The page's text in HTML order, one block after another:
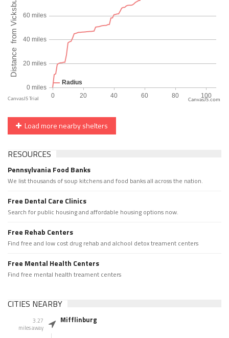
CanvasJS.com
Load more nearby shelters
RESOURCES
Pennsylvania Food Banks
We list thousands of soup kitchens and food banks all across the nation.
Free Dental Care Clinics
Search for public housing and affordable housing options now.
Free Rehab Centers
Find free and low cost drug rehab and alchool detox treament centers
Free Mental Health Centers
Find free mental health treament centers
CITIES NEARBY
3.27
miles away
Mifflinburg